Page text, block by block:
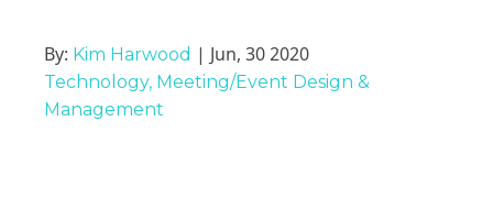
By: Kim Harwood | Jun, 30 2020
Technology Meeting/Event Design &
Management